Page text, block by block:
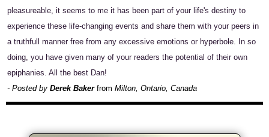
pleasureable, it seems to me it has been part of your life's destiny to
experience these life-changing events and share them with your peers in
a truthfull manner free from any excessive emotions or hyperbole. In so
doing, you have given many of your readers the potential of their own
epiphanies. All the best Dan!
- Posted by Derek Bakerfrom Milton, Ontario, Canada